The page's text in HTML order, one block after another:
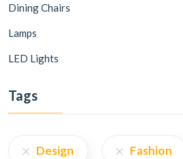
Dining Chairs
Lamps
LED Lights
Tags
Design Fashion